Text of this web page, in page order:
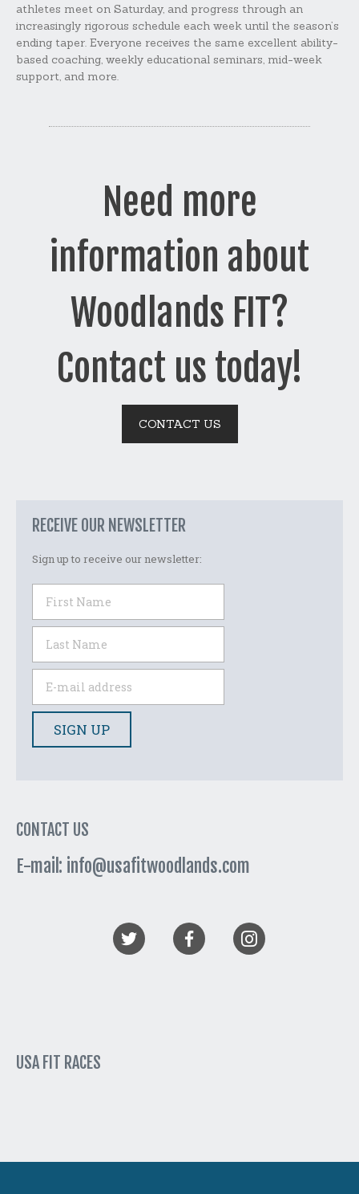
athletes meet on Saturday, and progress through an
increasingly rigorous schedule each week until the season’s
ending taper. Everyone receives the same excellent ability-
based coaching, weekly educational seminars, mid-week
support, and more.
Need more
information about
Woodlands FIT?
Contact us today!
CONTACT US
RECEIVE OUR NEWSLETTER
Sign up to receive our newsletter:
CONTACT US
E-mail: info@usafitwoodlands.com
USA FIT RACES